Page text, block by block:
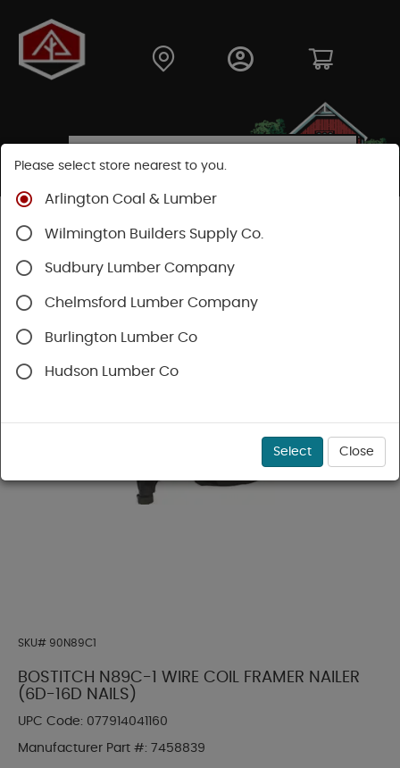
Shop
Power Nail Guns
SKU# 90N89C1
BOSTITCH N89C-1 WIRE COIL FRAMER NAILER
(6D-16D NAILS)
UPC Code: 077914041160
Manufacturer Part #: 7458839
Please select store nearest to you.
Arlington Coal & Lumber
Wilmington Builders Supply Co.
Sudbury Lumber Company
Chelmsford Lumber Company
Burlington Lumber Co
Hudson Lumber Co
Select Close